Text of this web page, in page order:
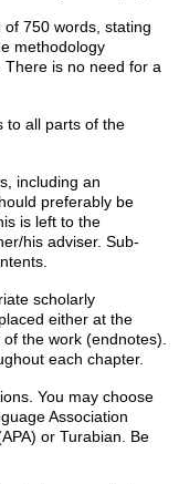
750 words, stating
methodology
There is no need for a
to all parts of the
including an
preferably be
is left to the
his adviser. Sub-
scholarly
either at the
the work (endnotes).
each chapter.
You may choose
Association
or Turabian. Be